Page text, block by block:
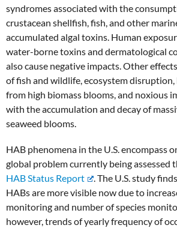
syndromes associated with the
crustacean shellfish, fish, and other
accumulated algal toxins. Human
water-borne toxins and dermatological
also cause negative impacts. Other
of fish and wildlife, ecosystem
from high biomass blooms, and noxious
with the accumulation and decay of
seaweed blooms.
HAB phenomena in the U.S. encompass
global problem currently being assessed
HAB Status Report
. The U.S. study
HABs are more visible now due to
monitoring and number of species
however, trends of yearly frequency of